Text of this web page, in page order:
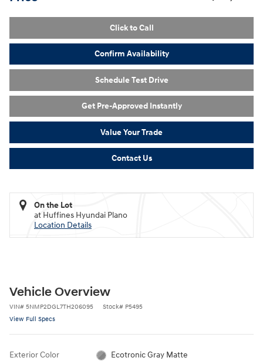
Click to Call
Confirm Availability
Schedule Test Drive
Get Pre-Approved Instantly
Value Your Trade
Contact Us
On the Lot
at Huffines Hyundai Plano
Location Details
Vehicle Overview
VIN# 5NMP2DGL7TH206095 Stock# P5495
View Full Specs
Exterior Color Ecotronic Gray Matte